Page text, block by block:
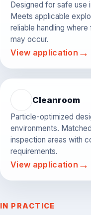
Designed for safe use
Meets applicable
reliable handling
may occur.
View application →
Cleanroom
Particle-optimized
environments.
inspection areas with
requirements.
View application →
IN PRACTICE